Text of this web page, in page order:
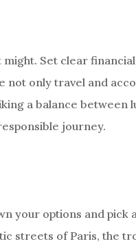
Set clear
not only travel and
a balance between
journey.
your options and pick
streets of Paris, the